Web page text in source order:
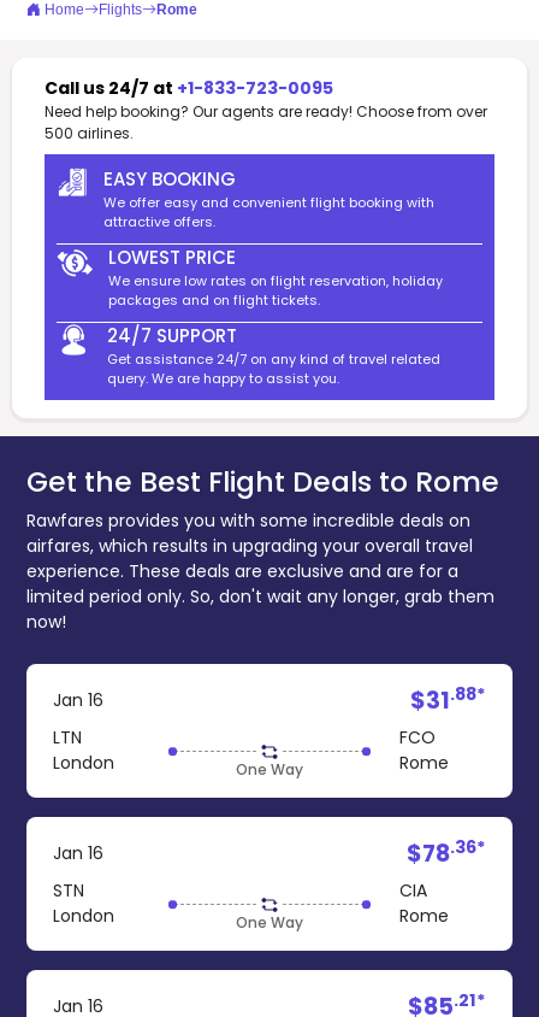
Home Flights Rome
Call us 24/7 at +1-833-723-0095
Need help booking? Our agents are ready! Choose from over
500 airlines.
EASY BOOKING
We offer easy and convenient flight booking with
attractive offers.
LOWEST PRICE
We ensure low rates on flight reservation, holiday
packages and on flight tickets.
24/7 SUPPORT
Get assistance 24/7 on any kind of travel related
query. We are happy to assist you.
Get the Best Flight Deals to Rome
Rawfares provides you with some incredible deals on
airfares, which results in upgrading your overall travel
experience. These deals are exclusive and are for a
limited period only. So, don't wait any longer, grab them
now!
Jan 16
LTN
London
One Way
FCO
Rome
$31.88*
Jan 16
STN
London
One Way
CIA
Rome
$78.36*
Jan 16
$85.21*